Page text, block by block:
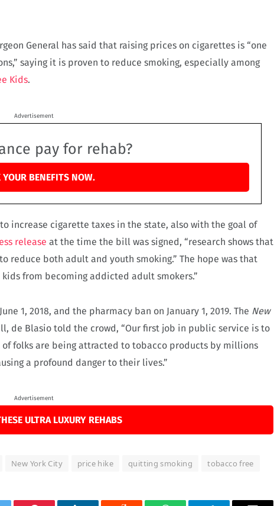
General has said that raising prices on cigarettes is “one
saying it is proven to reduce smoking, especially among
Kids.
Advertisement
pay for rehab?
YOUR BENEFITS NOW.
increase cigarette taxes in the state, also with the goal of
release at the time the bill was signed, “research shows that
reduce both adult and youth smoking.” The hope was that
from becoming addicted adult smokers.”
1, 2018, and the pharmacy ban on January 1, 2019. The New
de Blasio told the crowd, “Our first job in public service is to
folks are being attracted to tobacco products by millions
a profound danger to their lives.”
Advertisement
ULTRA LUXURY REHABS
New York City price hike quitting smoking tobacco free